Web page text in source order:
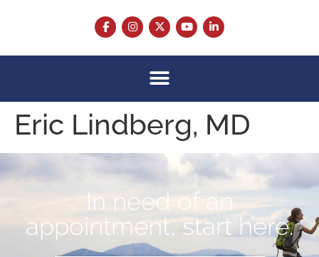
Eric Lindberg, MD
In need of an
appointment, start here.